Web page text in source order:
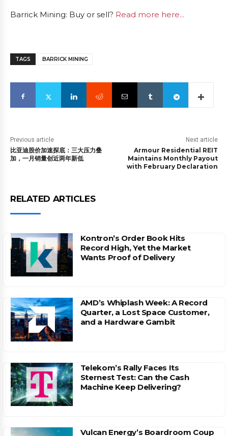
Barrick Mining: Buy or sell? Read more here...
TAGS BARRICK MINING
Previous article
比亚迪股价加速探底：三大压力叠
加，一月销量创近两年新低
Next article
Armour Residential REIT
Maintains Monthly Payout
with February Declaration
RELATED ARTICLES
Kontron’s Order Book Hits
Record High, Yet the Market
Wants Proof of Delivery
AMD’s Whiplash Week: A Record
Quarter, a Lost Space Customer,
and a Hardware Gambit
Telekom’s Rally Faces Its
Sternest Test: Can the Cash
Machine Keep Delivering?
Vulcan Energy’s Boardroom Coup